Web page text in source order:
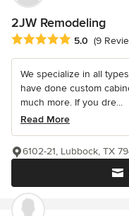
2JW Remodeling
Average rating: 5 out of
5.0 (9
We specialize in all
have done custom
much more. If you dre...
Read More
6102-21, Lubbock, TX